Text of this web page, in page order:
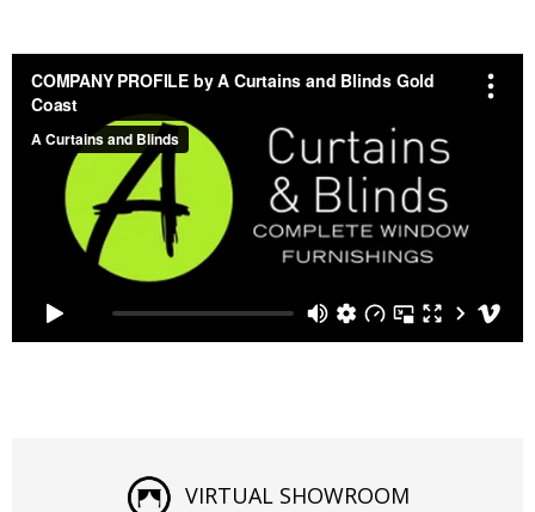
VIRTUAL SHOWROOM